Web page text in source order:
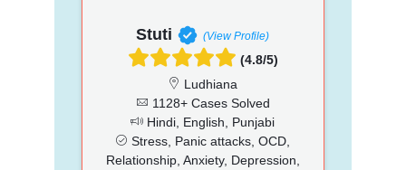
Stuti (View Profile)
(4.8/5)
Ludhiana
1128+ Cases Solved
Hindi, English, Punjabi
Stress, Panic attacks, OCD,
Relationship, Anxiety, Depression,